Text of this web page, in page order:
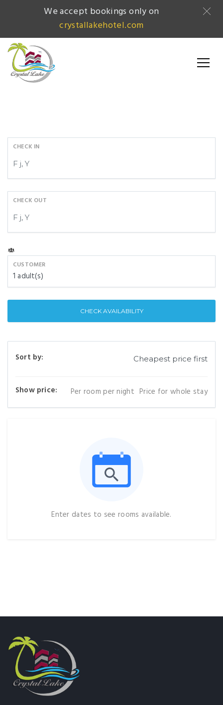
CHECK IN
CHECK OUT
CUSTOMER
1 adult(s)
CHECK AVAILABILITY
Sort by:
Show price: Per room per night Price for whole stay
Enter dates to see rooms available.
We accept bookings only on
crystallakehotel.com